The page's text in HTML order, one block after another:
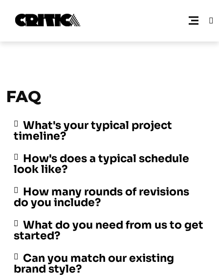
FAQ
What's your typical project
timeline?
How's does a typical schedule
look like?
How many rounds of revisions
do you include?
What do you need from us to get
started?
Can you match our existing
brand style?